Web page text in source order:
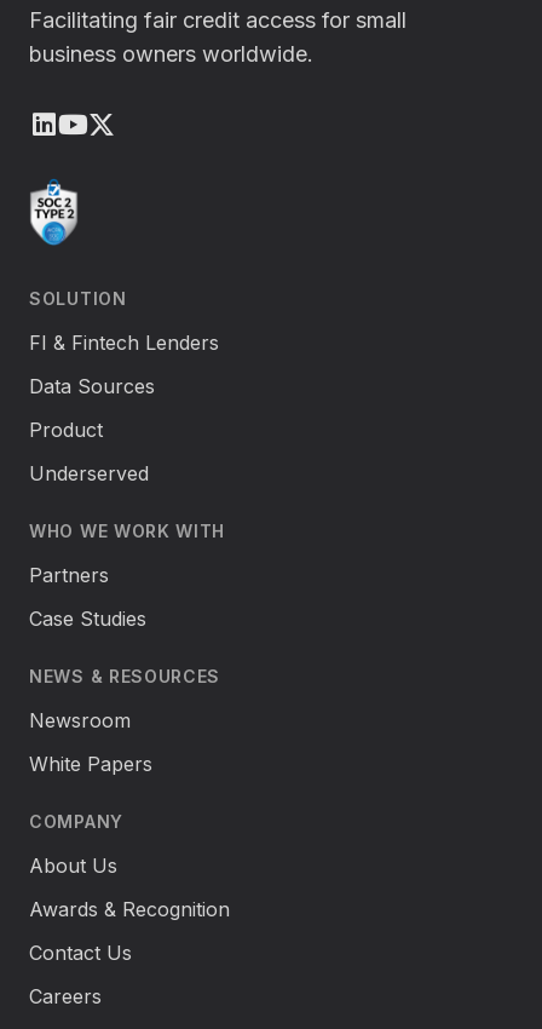
Facilitating fair credit access for small
business owners worldwide.
LinkedIn
Youtube
SOLUTION
FI & Fintech Lenders
Data Sources
Product
Underserved
WHO WE WORK WITH
Partners
Case Studies
NEWS & RESOURCES
Newsroom
White Papers
COMPANY
About Us
Awards & Recognition
Contact Us
Careers